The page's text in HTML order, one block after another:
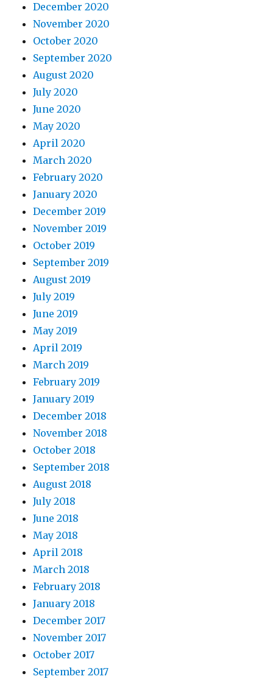
December 2020
November 2020
October 2020
September 2020
August 2020
July 2020
June 2020
May 2020
April 2020
March 2020
February 2020
January 2020
December 2019
November 2019
October 2019
September 2019
August 2019
July 2019
June 2019
May 2019
April 2019
March 2019
February 2019
January 2019
December 2018
November 2018
October 2018
September 2018
August 2018
July 2018
June 2018
May 2018
April 2018
March 2018
February 2018
January 2018
December 2017
November 2017
October 2017
September 2017